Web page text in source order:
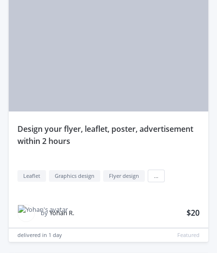
design your flyer, leaflet, poster, advertisement
within 2 hours
Leaflet Graphics design Flyer design
byYohan R. $20
delivered in 1 day Featured